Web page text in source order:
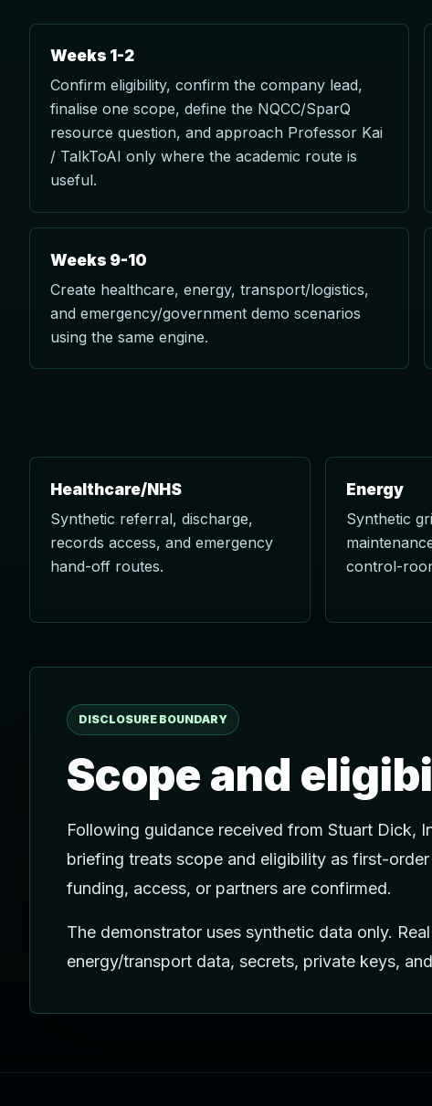
Weeks 1-2
Confirm eligibility, confirm the company lead,
finalise one scope, define the NQCC/SparQ
resource question, and approach Professor Kai
/ TalkToAI only where the academic route is
useful.
Weeks 9-10
Create healthcare, energy, transport/logistics,
and emergency/government demo scenarios
using the same engine.
Healthcare/NHS
Synthetic referral, discharge,
records access, and emergency
hand-off routes.
Energy
Synthetic
control-
DISCLOSURE BOUNDARY
Scope and
Following guidance received from Stuart Dick,
briefing treats scope and eligibility as first-
funding, access, or partners are confirmed.
The demonstrator uses synthetic data only.
energy/transport data, secrets, private keys,